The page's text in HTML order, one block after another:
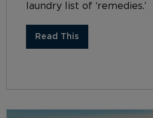
laundry list of
Read This